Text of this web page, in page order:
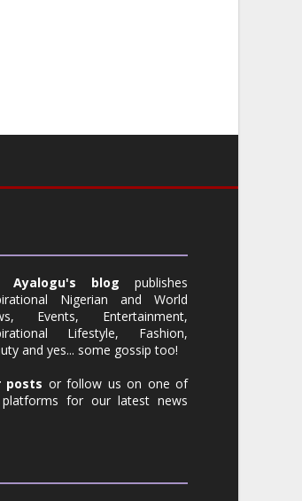
Ayalogu's blog publishes
Nigerian and World
Events, Entertainment,
Lifestyle, Fashion,
and yes... some gossip too!
posts or follow us on one of
for our latest news